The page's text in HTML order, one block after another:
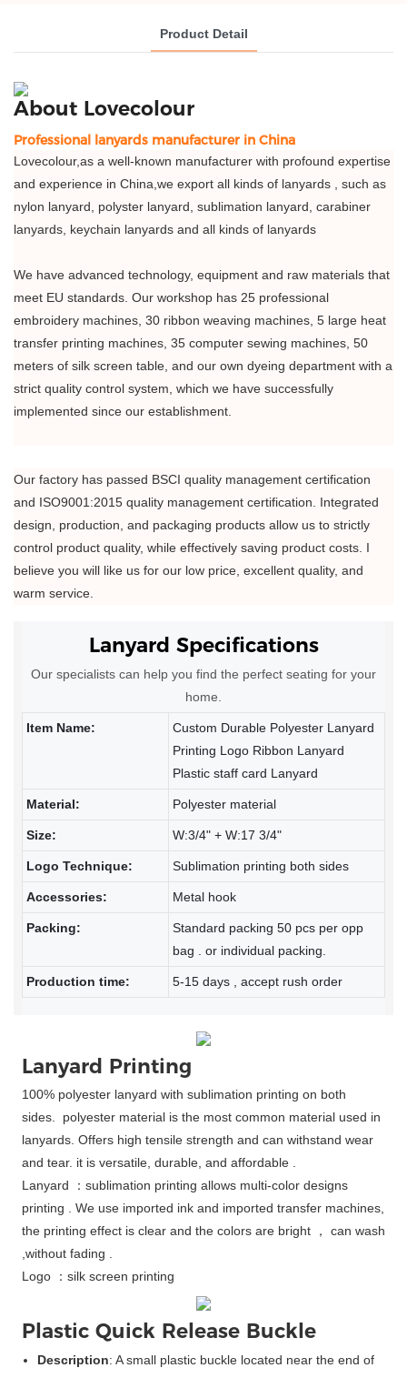
Product Detail
About Lovecolour
Professional lanyards manufacturer in China
Lovecolour,as a well-known manufacturer with profound expertise
and experience in China,we export all kinds of lanyards , such as
nylon lanyard, polyster lanyard, sublimation lanyard, carabiner
lanyards, keychain lanyards and all kinds of lanyards
We have advanced technology, equipment and raw materials that
meet EU standards. Our workshop has 25 professional
embroidery machines, 30 ribbon weaving machines, 5 large heat
transfer printing machines, 35 computer sewing machines, 50
meters of silk screen table, and our own dyeing department with a
strict quality control system, which we have successfully
implemented since our establishment.
Our factory has passed BSCI quality management certification
and ISO9001:2015 quality management certification. Integrated
design, production, and packaging products allow us to strictly
control product quality, while effectively saving product costs. I
believe you will like us for our low price, excellent quality, and
warm service.
Lanyard Specifications
Our specialists can help you find the perfect seating for your
home.
Item Name:
Custom Durable Polyester Lanyard
Printing Logo Ribbon Lanyard
Plastic staff card Lanyard
Material: Polyester material
Size: W:3/4" + W:17 3/4"
Logo Technique: Sublimation printing both sides
Accessories: Metal hook
Packing:
Standard packing 50 pcs per opp
bag . or individual packing.
Production time: 5-15 days , accept rush order
Lanyard Printing
100% polyester lanyard with sublimation printing on both
sides. polyester material is the most common material used in
lanyards. Offers high tensile strength and can withstand wear
and tear. it is versatile, durable, and affordable .
Lanyard ：sublimation printing allows multi-color designs
printing . We use imported ink and imported transfer machines,
the printing effect is clear and the colors are bright ， can wash
,without fading .
Logo ：silk screen printing
Plastic Quick Release Buckle
Description: A small plastic buckle located near the end of